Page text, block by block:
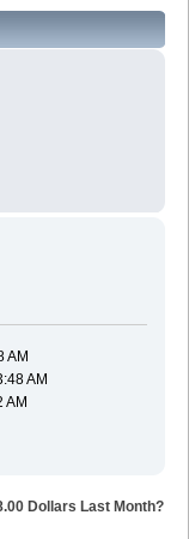
AM
AM
AM
Dollars Last Month?